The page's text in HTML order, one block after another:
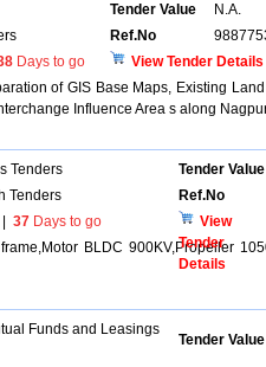
Tender Value
N.A.
Ref.No
Days to go
View Tender Details
of GIS Base Maps, Existing
Influence Area s along
Tenders
Tender Value
Tenders
Ref.No
37 Days to go
View
Tender
Details
BLDC 900KV,Propeller
Funds and Leasings
Tender Value